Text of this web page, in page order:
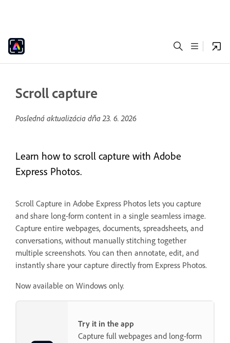
Scroll capture
Posledná aktualizácia dňa23. 6. 2026
Learn how to scroll capture with Adobe
Express Photos.
Scroll Capture in Adobe Express Photos lets you capture
and share long-form content in a single seamless image.
Capture entire webpages, documents, spreadsheets, and
conversations, without manually stitching together
multiple screenshots. You can then annotate, edit, and
instantly share your capture directly from Express Photos.
Now available on Windows only.
Try it in the app
Capture full webpages and long-form